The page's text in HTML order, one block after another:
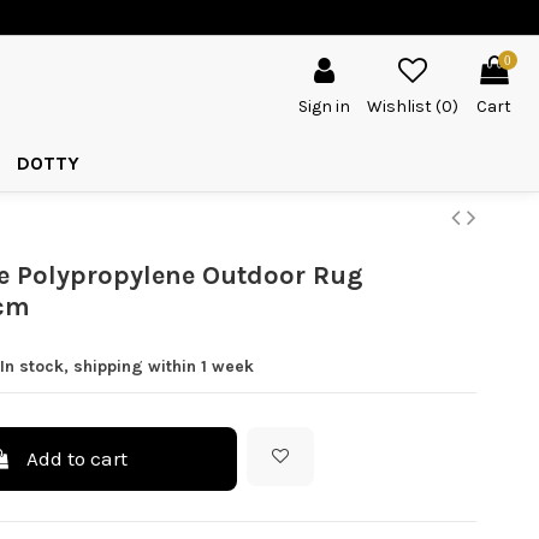
Sign in Wishlist (0)
0
Cart
DOTTY
Polypropylene Outdoor Rug
stock, shipping within 1 week
Add to cart